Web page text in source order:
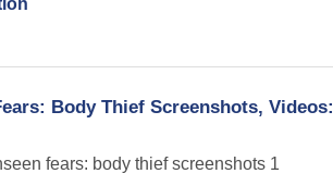
Body Thief Screenshots, Videos: